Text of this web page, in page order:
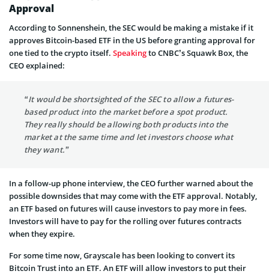
Approval
According to Sonnenshein, the SEC would be making a mistake if it
approves Bitcoin-based ETF in the US before granting approval for
one tied to the crypto itself. Speakingto CNBC’s Squawk Box, the
CEO explained:
“It would be shortsighted of the SEC to allow a futures-
based product into the market before a spot product.
They really should be allowing both products into the
market at the same time and let investors choose what
they want.”
In a follow-up phone interview, the CEO further warned about the
possible downsides that may come with the ETF approval. Notably,
an ETF based on futures will cause investors to pay more in fees.
Investors will have to pay for the rolling over futures contracts
when they expire.
For some time now, Grayscale has been looking to convert its
Bitcoin Trust into an ETF. An ETF will allow investors to put their